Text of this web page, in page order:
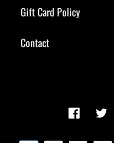
Gift Card Policy
Contact
Facebook